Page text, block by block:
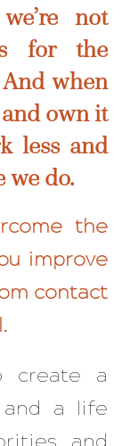
not
for the
when
own it
less and
we do.
the
improve
contact
.
create a
and a life
and